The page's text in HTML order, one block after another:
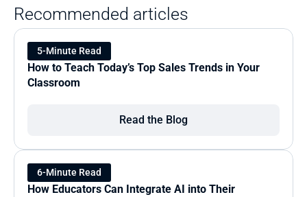
Recommended articles
5-Minute Read
How to Teach Today’s Top Sales Trends in Your
Classroom
Read the Blog
6-Minute Read
How Educators Can Integrate AI into Their